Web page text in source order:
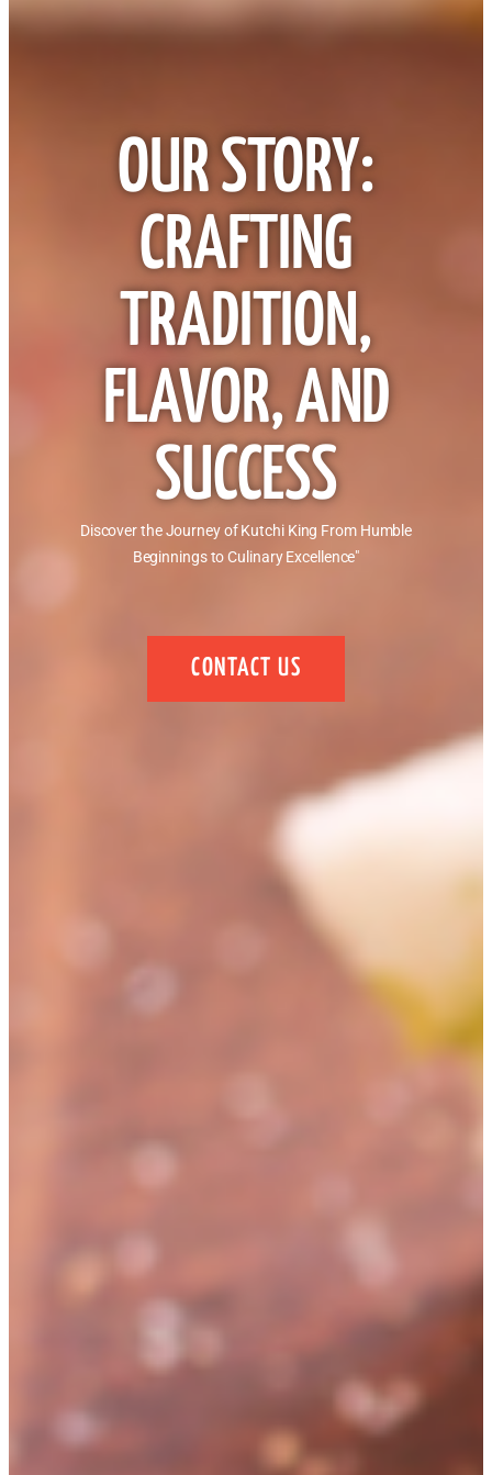
OUR STORY:
CRAFTING
TRADITION,
FLAVOR, AND
SUCCESS
Discover the Journey of Kutchi King From Humble
Beginnings to Culinary Excellence"
CONTACT US